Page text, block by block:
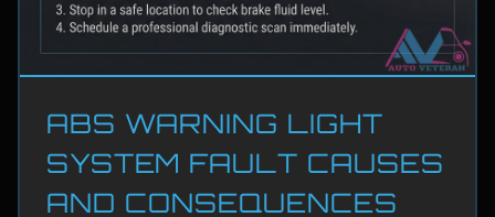
ABS WARNING LIGHT
SYSTEM FAULT CAUSES
AND CONSEQUENCES